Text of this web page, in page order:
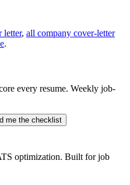
letter, all company cover-letter
.
every resume. Weekly job-
me the checklist
optimization. Built for job